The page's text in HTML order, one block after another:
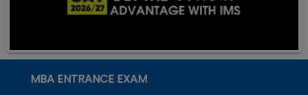
MBA ENTRANCE EXAM